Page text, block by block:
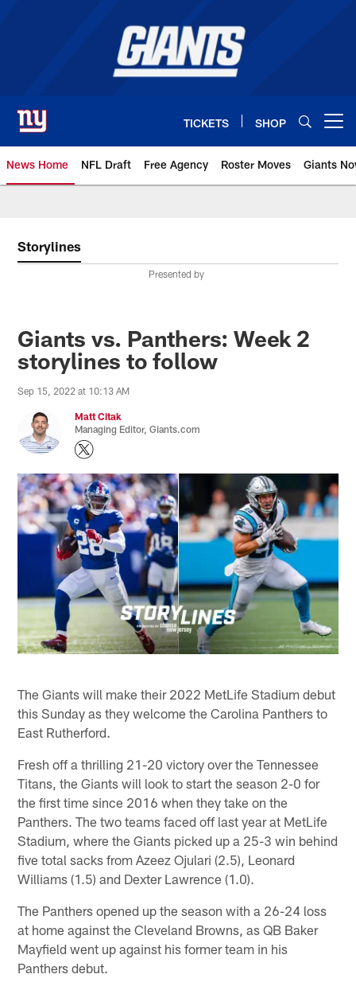
TICKETS SHOP
News Home NFL Draft Free Agency Roster Moves Giants
Storylines
Presented by
Giants vs. Panthers: Week 2
storylines to follow
Sep 15, 2022 at 10:13 AM
Matt Citak
Managing Editor, Giants.com
The Giants will make their 2022 MetLife Stadium debut
this Sunday as they welcome the Carolina Panthers to
East Rutherford.
Fresh off a thrilling 21-20 victory over the Tennessee
Titans, the Giants will look to start the season 2-0 for
the first time since 2016 when they take on the
Panthers. The two teams faced off last year at MetLife
Stadium, where the Giants picked up a 25-3 win behind
five total sacks from Azeez Ojulari (2.5), Leonard
Williams (1.5) and Dexter Lawrence (1.0).
The Panthers opened up the season with a 26-24 loss
at home against the Cleveland Browns, as QB Baker
Mayfield went up against his former team in his
Panthers debut.